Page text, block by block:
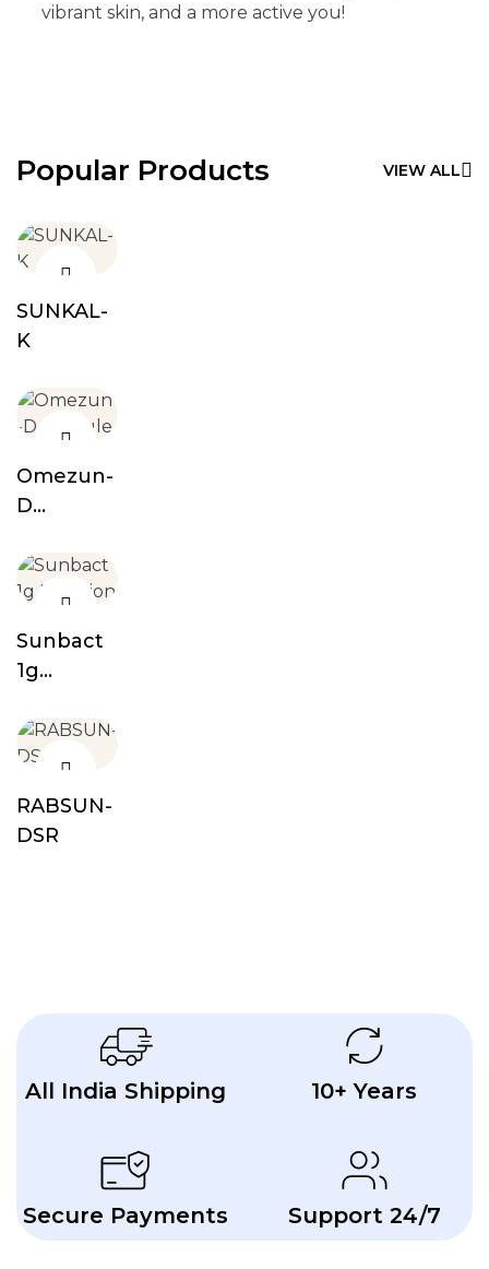
vibrant skin, and a more active you!
Popular Products VIEW ALL
SUNKAL-
K
Omezun-
D
Sunbact
1g
RABSUN-
DSR
All India Shipping 10+ Years
Secure Payments Support 24/7